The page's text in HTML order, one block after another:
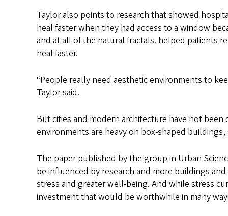
Taylor also points to research that showed
heal faster when they had access to a window
and at all of the natural fractals. helped patients
heal faster.
“People really need aesthetic environments to
Taylor said.
But cities and modern architecture have not
environments are heavy on box-shaped
The paper published by the group in Urban
be influenced by research and more buildings
stress and greater well-being. And while stress
investment that would be worthwhile in many